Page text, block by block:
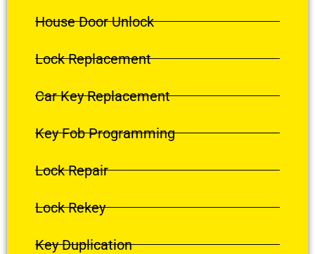
House Door Unlock
Lock Replacement
Car Key Replacement
Key Fob Programming
Lock Repair
Lock Rekey
Key Duplication